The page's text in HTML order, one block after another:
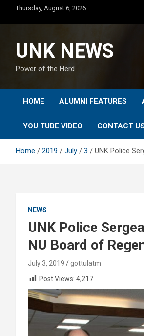
content
Thursday, August 6, 2026
UNK NEWS
Power of the Herd
HOME ALUMNI FEATURES
YOU TUBE VIDEO CONTACT US
Home 2019 July 3 UNK Police
NEWS
UNK Police
NU Board of
July 3, 2019
gottulatm
Post Views: 4,217